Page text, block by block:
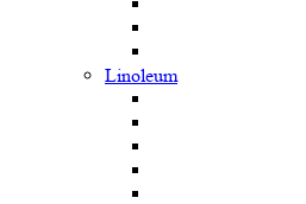
Linoleum